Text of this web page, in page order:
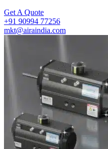
Get A Quote
+91 90994 77256
mkt@airaindia.com